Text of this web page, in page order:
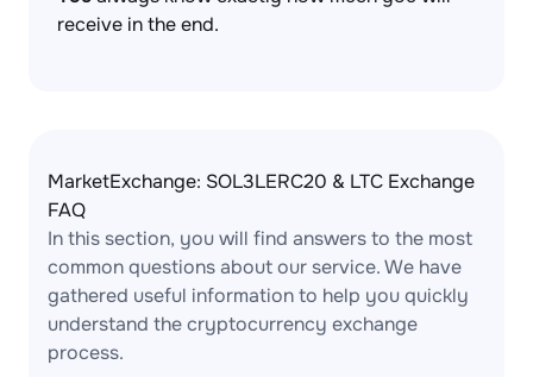
receive in the end.
MarketExchange: SOL3LERC20 & LTC Exchange
FAQ
In this section, you will find answers to the most
common questions about our service. We have
gathered useful information to help you quickly
understand the cryptocurrency exchange
process.